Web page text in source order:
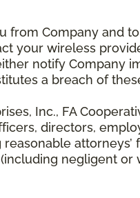
from Company and
your wireless
notify Company
a breach of
Inc., FA
directors,
attorneys’
negligent